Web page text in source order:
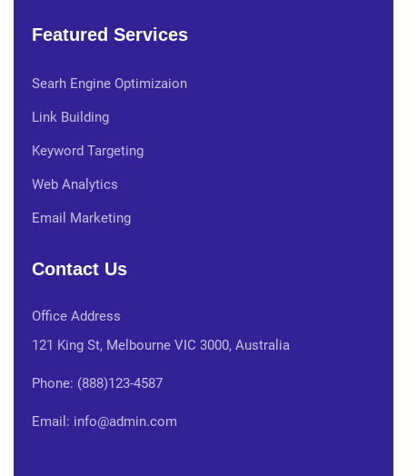
Featured Services
Searh Engine Optimizaion
Link Building
Keyword Targeting
Web Analytics
Email Marketing
Contact Us
Office Address
121 King St, Melbourne VIC 3000, Australia
Phone: (888)123-4587
Email: info@admin.com